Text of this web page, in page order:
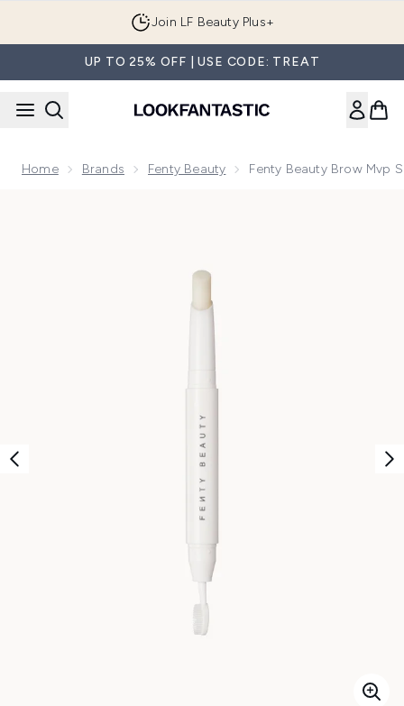
Join LF Beauty Plus+
UP TO 25% OFF | USE CODE: TREAT
Home Brands Fenty Beauty Fenty Beauty Brow Mvp